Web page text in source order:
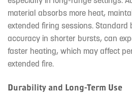
material absorbs more heat,
extended firing sessions.
accuracy in shorter bursts, can
faster heating, which may affect
extended fire.
Durability and Long-Term Use